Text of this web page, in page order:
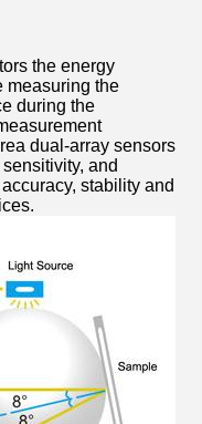
the energy
measuring the
during the
dual-array sensors
and
stability and